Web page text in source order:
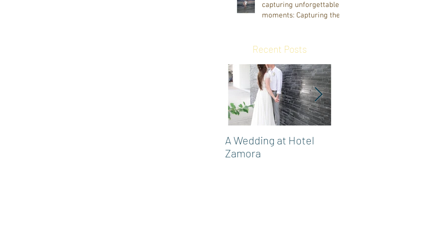
capturing unforgettable
moments: Capturing the
March 2025
Recent Posts
A Wedding at Hotel
Zamora